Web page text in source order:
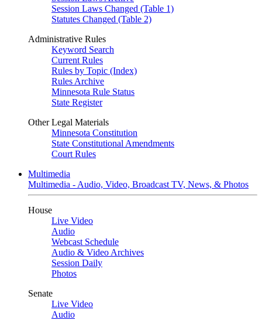
Session Laws Changed (Table 1)
Statutes Changed (Table 2)
Administrative Rules
Keyword Search
Current Rules
Rules by Topic (Index)
Rules Archive
Minnesota Rule Status
State Register
Other Legal Materials
Minnesota Constitution
State Constitutional Amendments
Court Rules
Multimedia
Multimedia - Audio, Video, Broadcast TV, News, & Photos
House
Live Video
Audio
Webcast Schedule
Audio & Video Archives
Session Daily
Photos
Senate
Live Video
Audio